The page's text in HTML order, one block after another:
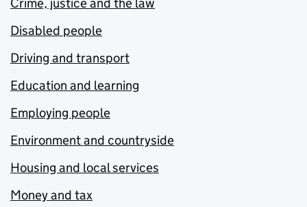
Disabled people
Driving and transport
Education and learning
Employing people
Environment and countryside
Housing and local services
Money and tax